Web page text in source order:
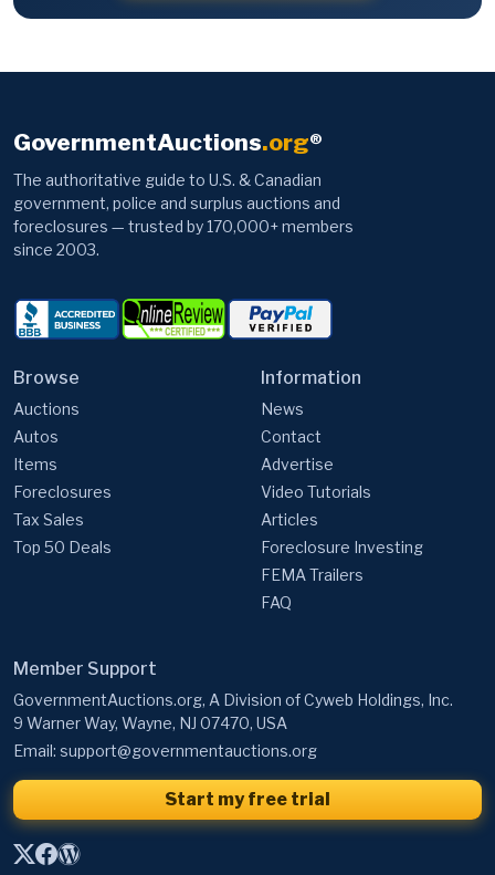
GovernmentAuctions.org®
The authoritative guide to U.S. & Canadian
government, police and surplus auctions and
foreclosures — trusted by 170,000+ members
since 2003.
Browse
Auctions
Autos
Items
Foreclosures
Tax Sales
Top 50 Deals
Information
News
Contact
Advertise
Video Tutorials
Articles
Foreclosure Investing
FEMA Trailers
FAQ
Member Support
GovernmentAuctions.org, A Division of Cyweb Holdings, Inc.
9 Warner Way, Wayne, NJ 07470, USA
Email: support@governmentauctions.org
Start my free trial